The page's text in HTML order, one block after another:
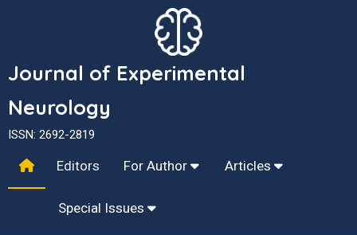
Journal of Experimental
Neurology
ISSN: 2692-2819
Editors For Author Articles
Special Issues